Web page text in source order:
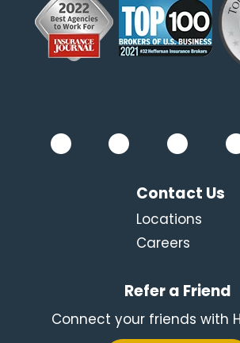
Contact Us
Locations
Careers
Refer a Friend
Connect your friends with